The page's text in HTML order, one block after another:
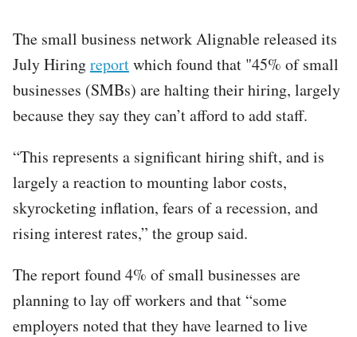
The small business network Alignable released its
July Hiringreportwhich found that "45% of small
businesses (SMBs) are halting their hiring, largely
because they say they can’t afford to add staff.
“This represents a significant hiring shift, and is
largely a reaction to mounting labor costs,
skyrocketing inflation, fears of a recession, and
rising interest rates,” the group said.
The report found 4% of small businesses are
planning to lay off workers and that “some
employers noted that they have learned to live